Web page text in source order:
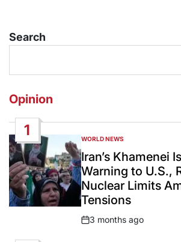
Search
Opinion
1
POSTED
IN
WORLD NEWS
Iran’s Khamenei
Warning to U.S.,
Nuclear Limits
Tensions
Post
3 months ago